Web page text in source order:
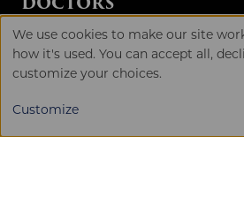
Patient Rights & Privacy
USE
OF
PERSONAL
DATA
We use cookies to make our site
how it's used. You can accept all,
customize your choices.
Customize